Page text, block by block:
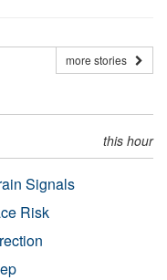
more stories
this hour
Signals
Risk